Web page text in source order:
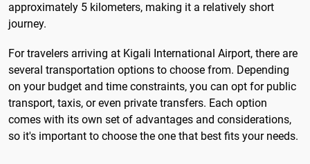
approximately 5 kilometers, making it a relatively short
journey.
For travelers arriving at Kigali International Airport, there are
several transportation options to choose from. Depending
on your budget and time constraints, you can opt for public
transport, taxis, or even private transfers. Each option
comes with its own set of advantages and considerations,
so it's important to choose the one that best fits your needs.